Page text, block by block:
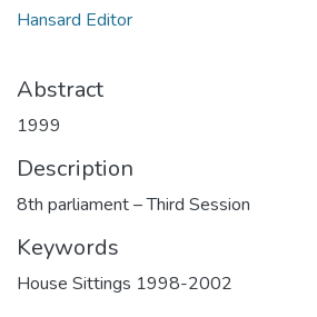
Hansard Editor
Abstract
1999
Description
8th parliament – Third Session
Keywords
House Sittings 1998-2002